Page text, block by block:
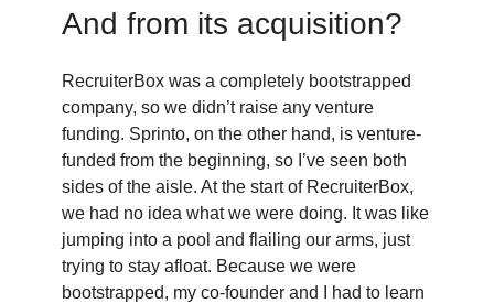
And from its acquisition?
RecruiterBox was a completely bootstrapped
company, so we didn’t raise any venture
funding. Sprinto, on the other hand, is venture-
funded from the beginning, so I’ve seen both
sides of the aisle. At the start of RecruiterBox,
we had no idea what we were doing. It was like
jumping into a pool and flailing our arms, just
trying to stay afloat. Because we were
bootstrapped, my co-founder and I had to learn